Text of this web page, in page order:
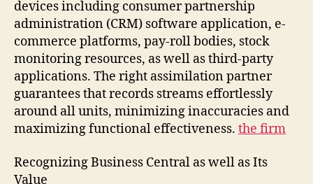
devices including consumer partnership
administration (CRM) software application, e-
commerce platforms, pay-roll bodies, stock
monitoring resources, as well as third-party
applications. The right assimilation partner
guarantees that records streams effortlessly
around all units, minimizing inaccuracies and
maximizing functional effectiveness. the firm
Recognizing Business Central as well as Its
Value